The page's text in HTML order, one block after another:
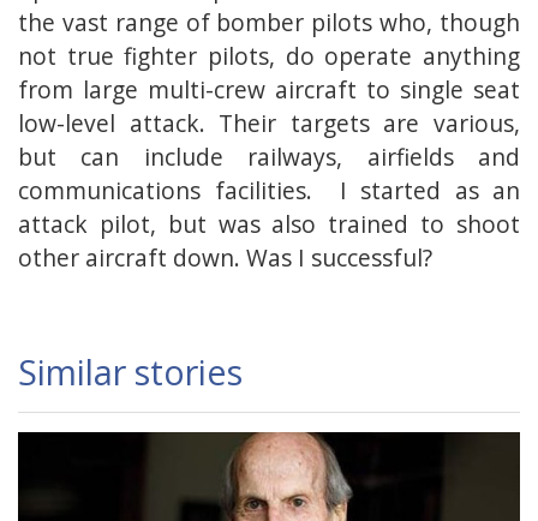
the vast range of bomber pilots who, though
not true fighter pilots, do operate anything
from large multi-crew aircraft to single seat
low-level attack. Their targets are various,
but can include railways, airfields and
communications facilities. I started as an
attack pilot, but was also trained to shoot
other aircraft down. Was I successful?
Similar stories